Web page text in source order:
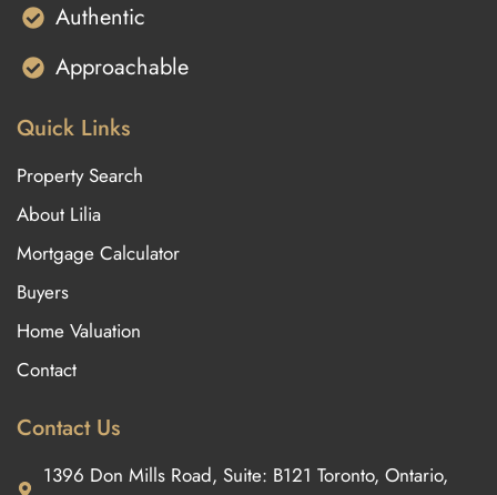
Authentic
Approachable
Quick Links
Property Search
About Lilia
Mortgage Calculator
Buyers
Home Valuation
Contact
Contact Us
1396 Don Mills Road, Suite: B121 Toronto, Ontario,